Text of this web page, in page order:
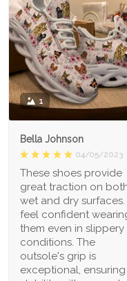
1
Bella Johnson
04/05/2023
These shoes provide
great traction on
wet and dry surfaces.
feel confident
them even in slippery
conditions. The
outsole's grip is
exceptional, ensuring